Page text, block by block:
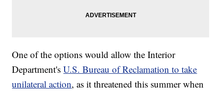
One of the options would allow the Interior
Department'sU.S. Bureau of Reclamation to take
unilateral action, as it threatened this summer when